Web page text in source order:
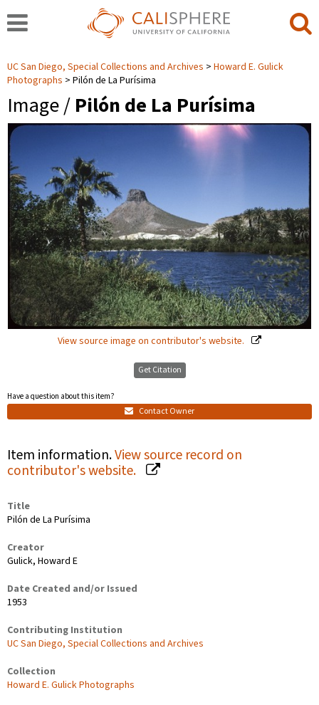
UC San Diego, Special Collections and Archives
Howard E. Gulick
Photographs
Pilón de La Purísima
Image / Pilón de La Purísima
View source image on contributor's website.
Get Citation
Have a question about this item?
Contact Owner
Item information.View source record on
contributor's website.
Title
Pilón de La Purísima
Creator
Gulick, Howard E
Date Created and/or Issued
1953
Contributing Institution
UC San Diego, Special Collections and Archives
Collection
Howard E. Gulick Photographs